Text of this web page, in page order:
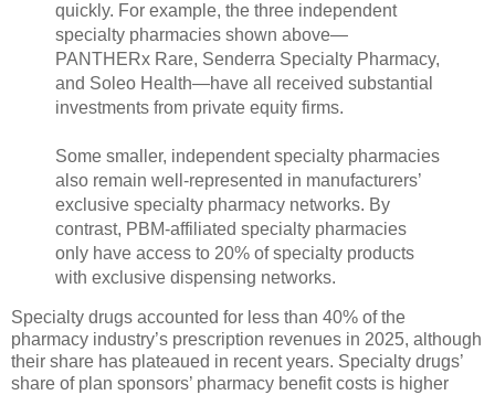
quickly. For example, the three independent
specialty pharmacies shown above—
PANTHERx Rare, Senderra Specialty Pharmacy,
and Soleo Health—have all received substantial
investments from private equity firms.
Some smaller, independent specialty pharmacies
also remain well-represented in manufacturers’
exclusive specialty pharmacy networks. By
contrast, PBM-affiliated specialty pharmacies
only have access to 20% of specialty products
with exclusive dispensing networks.
Specialty drugs accounted for less than 40% of the
pharmacy industry’s prescription revenues in 2025, although
their share has plateaued in recent years. Specialty drugs’
share of plan sponsors’ pharmacy benefit costs is higher